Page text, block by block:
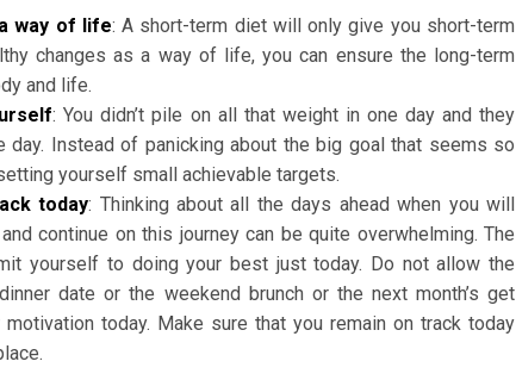
way of life: A short-term diet will only give you short-term
changes as a way of life, you can ensure the long-term
and life.
: You didn’t pile on all that weight in one day and they
day. Instead of panicking about the big goal that seems so
yourself small achievable targets.
today: Thinking about all the days ahead when you will
continue on this journey can be quite overwhelming. The
yourself to doing your best just today. Do not allow the
date or the weekend brunch or the next month’s get
today. Make sure that you remain on track today